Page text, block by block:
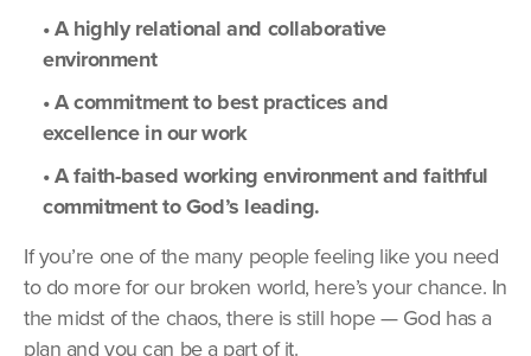
• A highly relational and collaborative
environment
• A commitment to best practices and
excellence in our work
• A faith-based working environment and faithful
commitment to God’s leading.
If you’re one of the many people feeling like you need
to do more for our broken world, here’s your chance. In
the midst of the chaos, there is still hope — God has a
plan and you can be a part of it.